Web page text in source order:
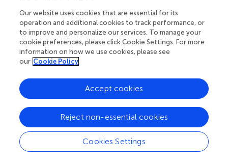
(Booth and Rolls,; Karimi-Rouzbahani et al.,
Neurophysiological studies evidence that distributed
representations in high-level visual regions of the
neocortex (semantic) are less sparse than those of the
hippocampus (episodic) and where related categories are
represented by overlapping neural codes (Clarke and Tyler,
3.4. Memory replay
Hippocampal replay provides the means for the gradual
integration of knowledge into neocortical structures and
is thought to occur through the reactivation of recently
acquired knowledge interleaved with the exposure to
ongoing experiences (McClelland et al.,). Although the
Our website uses cookies that are essential for its
operation and additional cookies to track performance, or
to improve and personalize our services. To manage your
cookie preferences, please click Cookie Settings. For more
information on how we use cookies, please see
our Cookie Policy
Cookies Settings
Reject non-essential cookies
Accept cookies